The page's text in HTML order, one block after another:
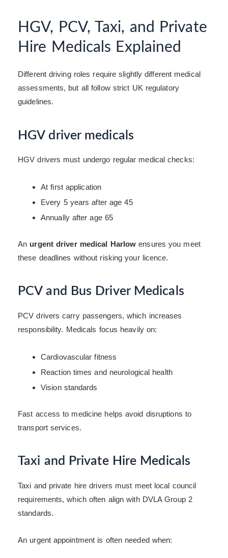
HGV, PCV, Taxi, and Private
Hire Medicals Explained
Different driving roles require slightly different medical
assessments, but all follow strict UK regulatory
guidelines.
HGV driver medicals
HGV drivers must undergo regular medical checks:
At first application
Every 5 years after age 45
Annually after age 65
An urgent driver medical Harlow ensures you meet
these deadlines without risking your licence.
PCV and Bus Driver Medicals
PCV drivers carry passengers, which increases
responsibility. Medicals focus heavily on:
Cardiovascular fitness
Reaction times and neurological health
Vision standards
Fast access to medicine helps avoid disruptions to
transport services.
Taxi and Private Hire Medicals
Taxi and private hire drivers must meet local council
requirements, which often align with DVLA Group 2
standards.
An urgent appointment is often needed when: